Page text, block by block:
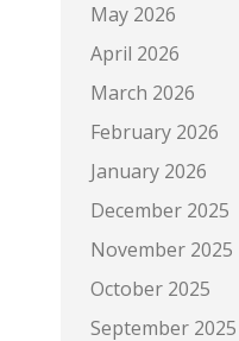
May 2026
April 2026
March 2026
February 2026
January 2026
December 2025
November 2025
October 2025
September 2025